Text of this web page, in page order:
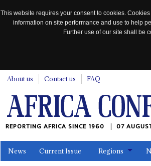
This website requires your consent to cookies.
information on site performance and use to help
Further use of our site shall be
About us Contact us FAQ
REPORTING AFRICA SINCE 1960 07
News Current Issue Regions